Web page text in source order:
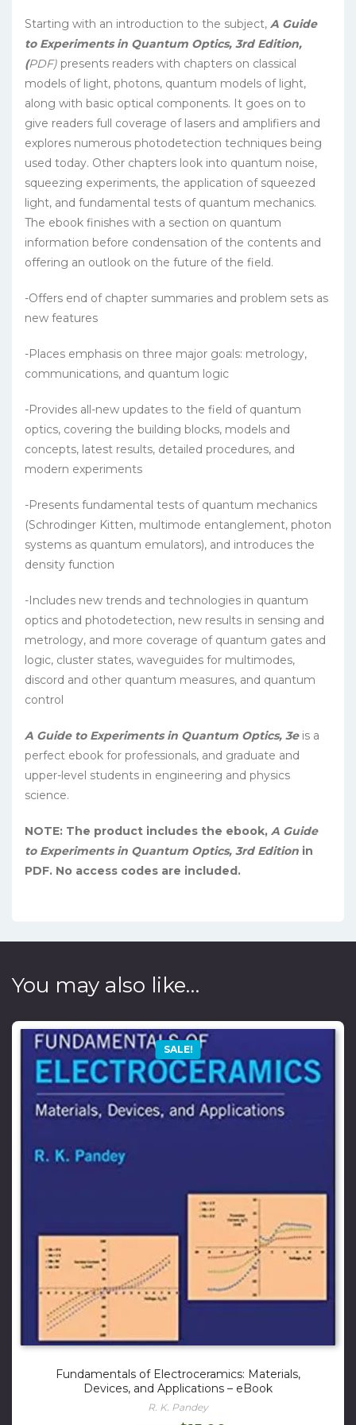
Starting with an introduction to the subject, A Guide
to Experiments in Quantum Optics, 3rd Edition,
(PDF) presents readers with chapters on classical
models of light, photons, quantum models of light,
along with basic optical components. It goes on to
give readers full coverage of lasers and amplifiers and
explores numerous photodetection techniques being
used today. Other chapters look into quantum noise,
squeezing experiments, the application of squeezed
light, and fundamental tests of quantum mechanics.
The ebook finishes with a section on quantum
information before condensation of the contents and
offering an outlook on the future of the field.
-Offers end of chapter summaries and problem sets as
new features
-Places emphasis on three major goals: metrology,
communications, and quantum logic
-Provides all-new updates to the field of quantum
optics, covering the building blocks, models and
concepts, latest results, detailed procedures, and
modern experiments
-Presents fundamental tests of quantum mechanics
(Schrodinger Kitten, multimode entanglement, photon
systems as quantum emulators), and introduces the
density function
-Includes new trends and technologies in quantum
optics and photodetection, new results in sensing and
metrology, and more coverage of quantum gates and
logic, cluster states, waveguides for multimodes,
discord and other quantum measures, and quantum
control
A Guide to Experiments in Quantum Optics, 3eis a
perfect ebook for professionals, and graduate and
upper-level students in engineering and physics
science.
NOTE: The product includes the ebook, A Guide
to Experiments in Quantum Optics, 3rd Edition in
PDF. No access codes are included.
You may also like…
SALE!
Fundamentals of Electroceramics: Materials,
Devices, and Applications – eBook
R. K. Pandey